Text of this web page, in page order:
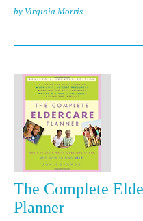
by Virginia Morris
The Complete
Planner